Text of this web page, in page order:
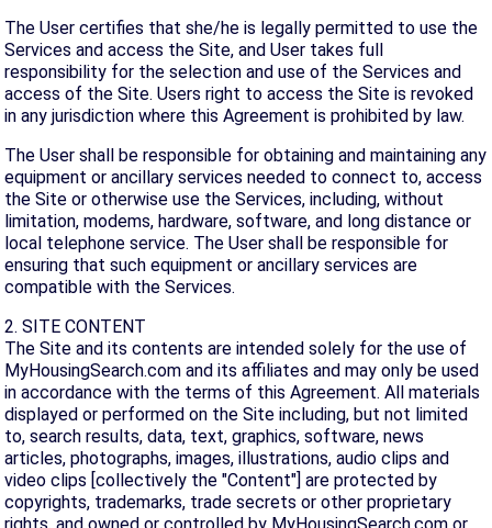
The User certifies that she/he is legally permitted to use the
Services and access the Site, and User takes full
responsibility for the selection and use of the Services and
access of the Site. Users right to access the Site is revoked
in any jurisdiction where this Agreement is prohibited by law.
The User shall be responsible for obtaining and maintaining any
equipment or ancillary services needed to connect to, access
the Site or otherwise use the Services, including, without
limitation, modems, hardware, software, and long distance or
local telephone service. The User shall be responsible for
ensuring that such equipment or ancillary services are
compatible with the Services.
2. SITE CONTENT
The Site and its contents are intended solely for the use of
MyHousingSearch.com and its affiliates and may only be used
in accordance with the terms of this Agreement. All materials
displayed or performed on the Site including, but not limited
to, search results, data, text, graphics, software, news
articles, photographs, images, illustrations, audio clips and
video clips [collectively the "Content"] are protected by
copyrights, trademarks, trade secrets or other proprietary
rights, and owned or controlled by MyHousingSearch.com or